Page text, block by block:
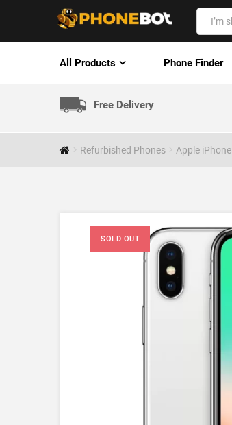
All Products Phone Finder
Free Delivery
Refurbished Phones Apple iPhone
SOLD OUT